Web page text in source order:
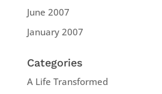
June 2007
January 2007
Categories
A Life Transformed